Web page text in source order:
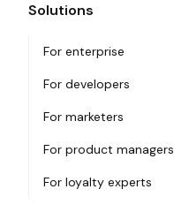
Solutions
For enterprise
For developers
For marketers
For product managers
For loyalty experts